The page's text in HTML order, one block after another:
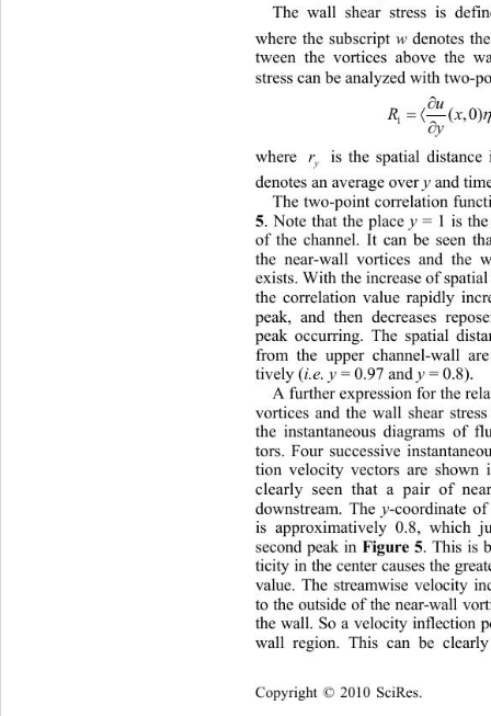
The wall shear stress is
where the subscript w denotes
tween the vortices above the
stress can be analyzed with two-
1
u
y


where is the spatial distance in
y
r
denotes an average over y and
The two-point correlation
5. Note that the place y = 1 is
of the channel. It can be seen
the near-wall vortices and the
exists. With the increase of
the correlation value rapidly
peak, and then decreases
peak occurring. The spatial
from the upper channel-wall
tively (i.e. y = 0.97 and y = 0.8).
A further expression for the
vortices and the wall shear
the instantaneous diagrams of
tors. Four successive
tion velocity vectors are shown
clearly seen that a pair of
downstream. The y-coordinate
is approximatively 0.8, which
second peak in Figure 5 . This is
ticity in the center causes the
value. The streamwise velocity
to the outside of the near-wall
the wall. So a velocity inflection
wall region. This can be